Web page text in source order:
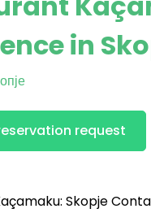
in
request
Skopje